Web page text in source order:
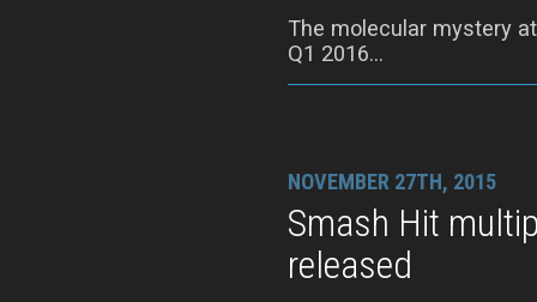
The molecular mystery
Q1 2016…
NOVEMBER 27TH, 2015
Smash Hit
released